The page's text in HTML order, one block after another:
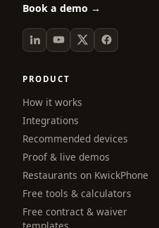
Book a demo →
PRODUCT
How it works
Integrations
Recommended devices
Proof & live demos
Restaurants on KwickPhone
Free tools & calculators
Free contract & waiver
templates